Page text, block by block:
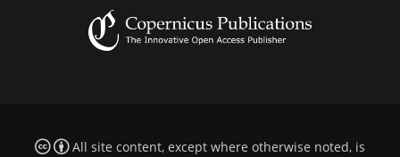
All site content, except where otherwise noted, is